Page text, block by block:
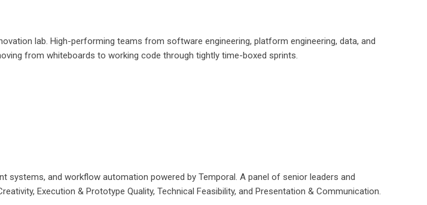
lab. High-performing teams from software engineering, platform engineering, data, and
from whiteboards to working code through tightly time-boxed sprints.
and workflow automation powered by Temporal. A panel of senior leaders and
Execution & Prototype Quality, Technical Feasibility, and Presentation & Communication.